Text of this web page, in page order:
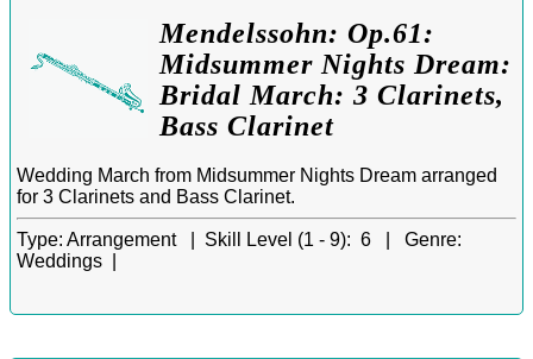
Mendelssohn: Op.61:
Midsummer Nights Dream:
Bridal March: 3 Clarinets,
Bass Clarinet
Wedding March from Midsummer Nights Dream arranged
for 3 Clarinets and Bass Clarinet.
Type: Arrangement | Skill Level (1 - 9): 6 | Genre:
Weddings |